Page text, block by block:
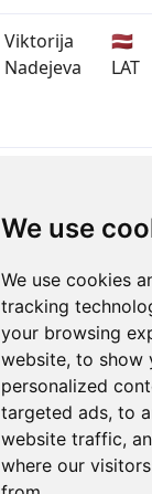
We use
We use cookies
tracking
your browsing
website, to show
personalized
targeted ads, to
website traffic,
where our
Viktorija
Nadejeva
🇱🇻
LAT
Aleksejs
Radionovs
🇱🇻
LAT
Lapa 1 no 1